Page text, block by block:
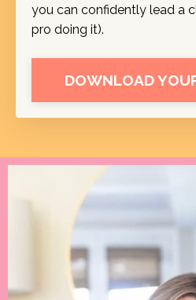
you can confidently lead a
pro doing it).
DOWNLOAD